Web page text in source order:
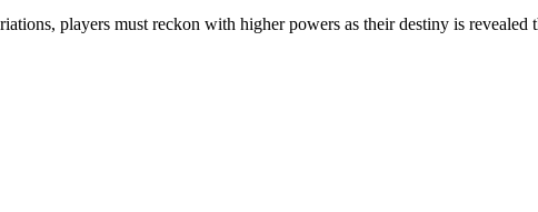
players must reckon with higher powers as their destiny is revealed